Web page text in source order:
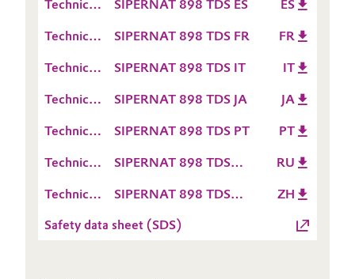
Oil & Gas, Petrochemicals
Personal Care & Beauty
Pharma & Biopharma
Pulp, Paper & Packaging
Textiles, Leather & Nonwovens
Sheet
(TDS)
Technical
Sheet
(TDS)
SIPERNAT 898 TDS ES ES
Technical
Sheet
(TDS)
SIPERNAT 898 TDS FR FR
Technical
Sheet
(TDS)
SIPERNAT 898 TDS IT IT
Technical
Sheet
(TDS)
SIPERNAT 898 TDS JA JA
Technical
Sheet
(TDS)
SIPERNAT 898 TDS PT PT
Technical
Sheet
(TDS)
SIPERNAT 898 TDS
RU
Technical
Sheet
SIPERNAT 898 TDS
ZH
Safety data sheet (SDS)